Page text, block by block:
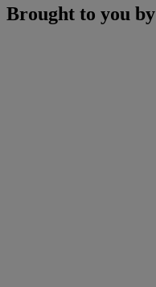
Brought to you by